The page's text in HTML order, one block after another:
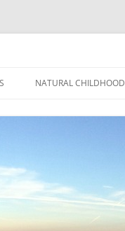
NATURAL CHILDHOOD